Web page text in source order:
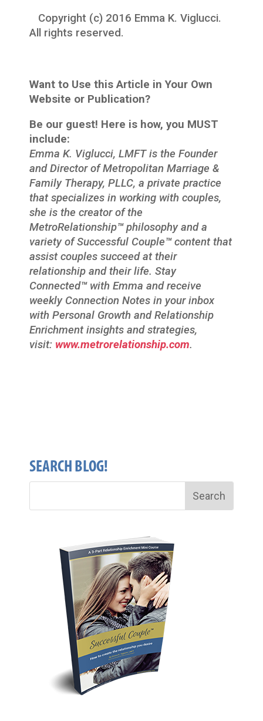
Copyright (c) 2016 Emma K. Viglucci.
All rights reserved.
Want to Use this Article in Your Own
Website or Publication?
Be our guest! Here is how, you MUST
include:
Emma K. Viglucci, LMFT is the Founder
and Director of Metropolitan Marriage &
Family Therapy, PLLC, a private practice
that specializes in working with couples,
she is the creator of the
MetroRelationship™philosophy and a
variety of Successful Couple™content that
assist couples succeed at their
relationship and their life. Stay
Connected™ with Emma and receive
weekly Connection Notes in your inbox
with Personal Growth and Relationship
Enrichment insights and strategies,
visit: www.metrorelationship.com.
SEARCH BLOG!